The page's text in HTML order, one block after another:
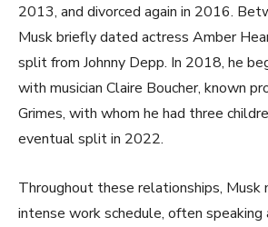
2013, and divorced again in 2016.
Musk briefly dated actress Amber
split from Johnny Depp. In 2018, he
with musician Claire Boucher, known
Grimes, with whom he had three
eventual split in 2022.
Throughout these relationships, Musk
intense work schedule, often